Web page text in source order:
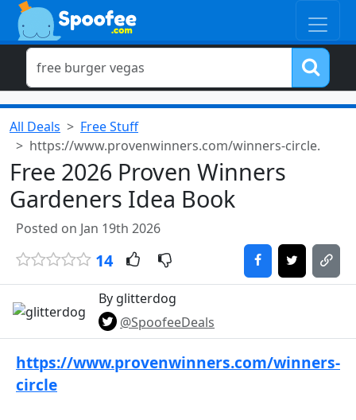
All Deals
Free Stuff
https://www.provenwinners.com/winners-circle.
Free 2026 Proven Winners
Gardeners Idea Book
Posted on Jan 19th 2026
14
By glitterdog
@SpoofeeDeals
https://www.provenwinners.com/winners-
circle